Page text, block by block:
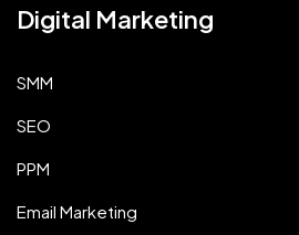
Digital Marketing
SMM
SEO
PPM
Email Marketing